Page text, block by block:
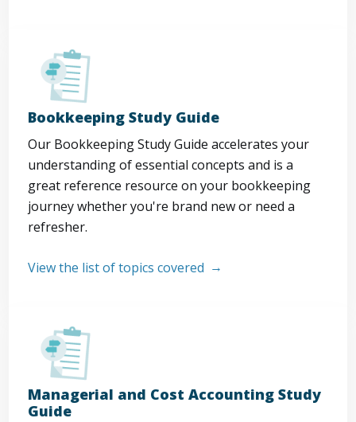
Bookkeeping Study Guide
Our Bookkeeping Study Guide accelerates your
understanding of essential concepts and is a
great reference resource on your bookkeeping
journey whether you're brand new or need a
refresher.
View the list of topics covered
Managerial and Cost Accounting Study
Guide